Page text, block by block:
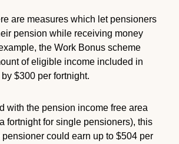
are measures which let pensioners
pension while receiving money
the Work Bonus scheme
of eligible income included in
$300 per fortnight.
with the pension income free area
fortnight for single pensioners), this
could earn up to $504 per